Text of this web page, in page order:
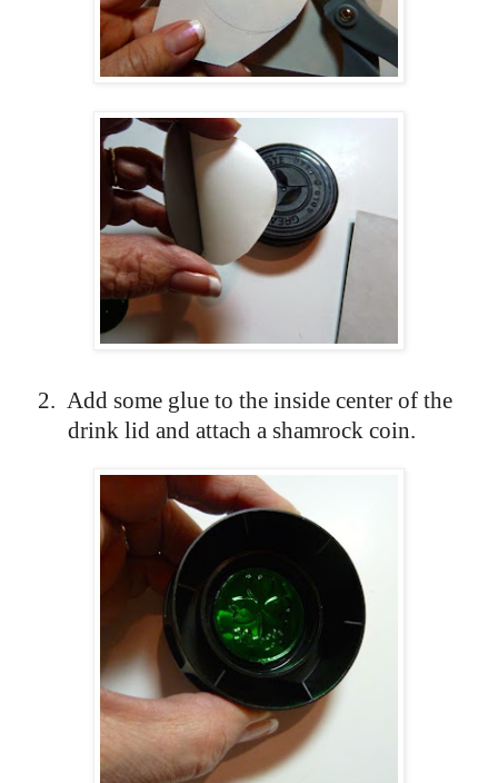
2. Add some glue to the inside center of the
drink lid and attach a shamrock coin.